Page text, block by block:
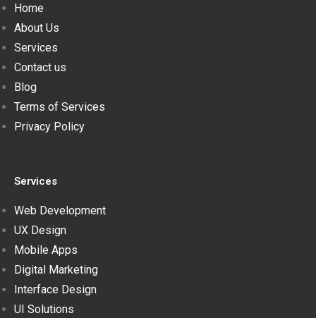
Home
About Us
Services
Contact us
Blog
Terms of Services
Privacy Policy
Services
Web Development
UX Design
Mobile Apps
Digital Marketing
Interface Design
UI Solutions